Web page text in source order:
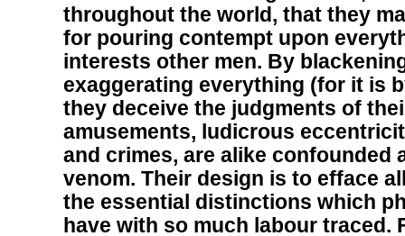
throughout the world, that they
for pouring contempt upon
interests other men. By
exaggerating everything (for it is
they deceive the judgments of
amusements, ludicrous
and crimes, are alike confounded
venom. Their design is to efface
the essential distinctions which
have with so much labour traced.